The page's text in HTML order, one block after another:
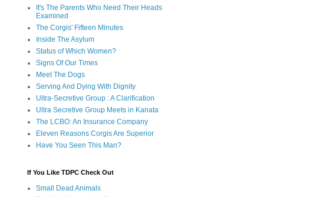
It's The Parents Who Need Their Heads
Examined
The Corgis' Fifteen Minutes
Inside The Asylum
Status of Which Women?
Signs Of Our Times
Meet The Dogs
Serving And Dying With Dignity
Ultra-Secretive Group : A Clarification
Ultra Secretive Group Meets in Kanata
The LCBO: An Insurance Company
Eleven Reasons Corgis Are Superior
Have You Seen This Man?
If You Like TDPC Check Out
Small Dead Animals